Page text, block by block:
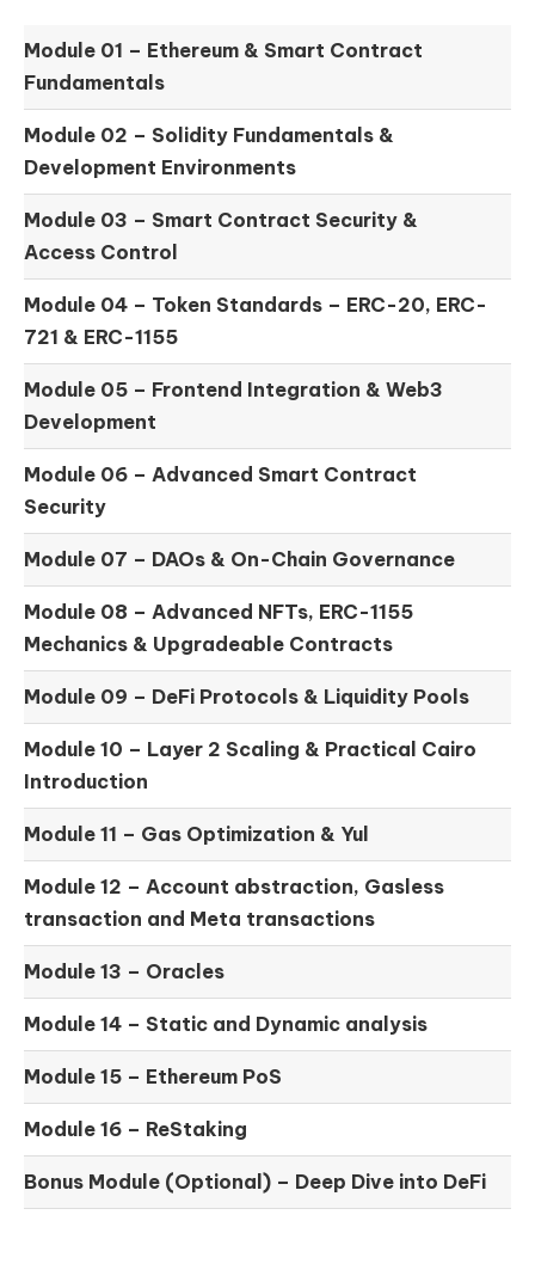
Module 01 – Ethereum & Smart Contract
Fundamentals
Module 02 – Solidity Fundamentals &
Development Environments
Module 03 – Smart Contract Security &
Access Control
Module 04 – Token Standards – ERC-20, ERC-
721 & ERC-1155
Module 05 – Frontend Integration & Web3
Development
Module 06 – Advanced Smart Contract
Security
Module 07 – DAOs & On-Chain Governance
Module 08 – Advanced NFTs, ERC-1155
Mechanics & Upgradeable Contracts
Module 09 – DeFi Protocols & Liquidity Pools
Module 10 – Layer 2 Scaling & Practical Cairo
Introduction
Module 11 – Gas Optimization & Yul
Module 12 – Account abstraction, Gasless
transaction and Meta transactions
Module 13 – Oracles
Module 14 – Static and Dynamic analysis
Module 15 – Ethereum PoS
Module 16 – ReStaking
Bonus Module (Optional) – Deep Dive into DeFi